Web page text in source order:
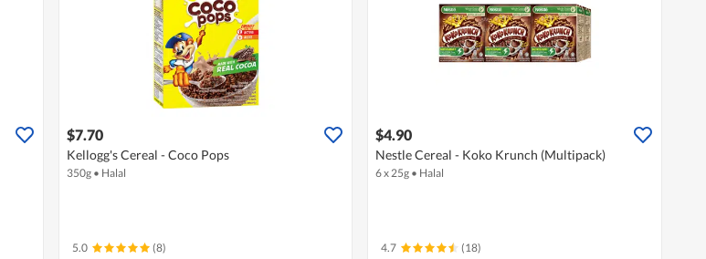
$7.70
Kellogg's Cereal - Coco Pops
350g • Halal
5.0 (8)
$4.90
Nestle Cereal - Koko Krunch (Multipack)
6 x 25g • Halal
4.7 (18)